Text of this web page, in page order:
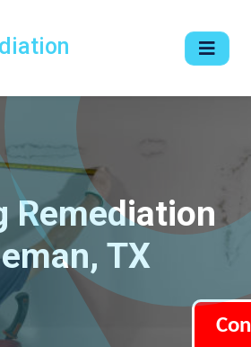
Remediation
TX